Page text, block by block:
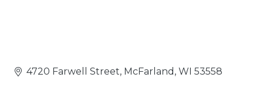
4720 Farwell Street McFarland WI 53558